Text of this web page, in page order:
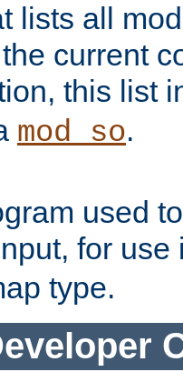
lists all
current
this list
mod_so.
used
for
type.